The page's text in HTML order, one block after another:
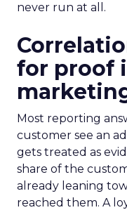
never run at all.
for proof
Most reporting
customer see an
gets treated as
share of the
already leaning
reached them. A